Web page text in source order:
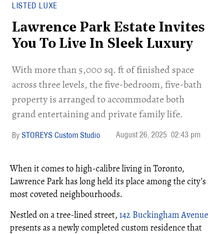
LISTED LUXE
Lawrence Park Estate Invites
You To Live In Sleek Luxury
With more than 5,000 sq. ft of finished space
across three levels, the five-bedroom, five-bath
property is arranged to accommodate both
grand entertaining and private family life.
STOREYS Custom Studio August 26, 2025 02:43 pm
When it comes to high-calibre living in Toronto,
Lawrence Park has long held its place among the city’s
most coveted neighbourhoods.
Nestled on a tree-lined street, 142 Buckingham Avenue
presents as a newly completed custom residence that